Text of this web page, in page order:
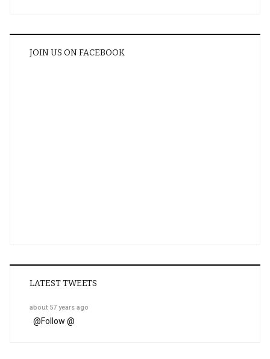
JOIN US ON FACEBOOK
LATEST TWEETS
about 57 years ago
@Follow @